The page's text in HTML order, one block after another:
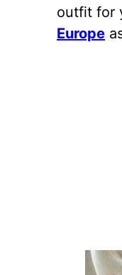
outfit for
Europe